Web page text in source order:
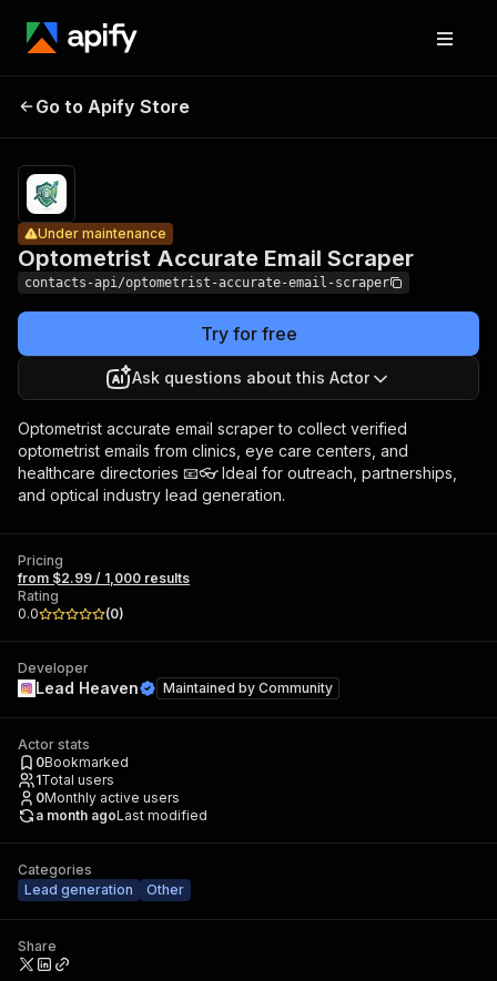
Optometrist
Accurate
results
Go to Apify Store
Optometrist Accurate Email Scraper
Under maintenance
contacts-api/optometrist-accurate-email-scraper
Try for free
Ask questions about this Actor
Optometrist accurate email scraper to collect verified
optometrist emails from clinics, eye care centers, and
healthcare directories 📧👓 Ideal for outreach, partnerships,
and optical industry lead generation.
Pricing
from $2.99 / 1,000 results
Rating
0.0
(0)
Developer
Lead Heaven Maintained by Community
Actor stats
0Bookmarked
1Total users
0Monthly active users
a month agoLast modified
Categories
Lead generation
Other
Share